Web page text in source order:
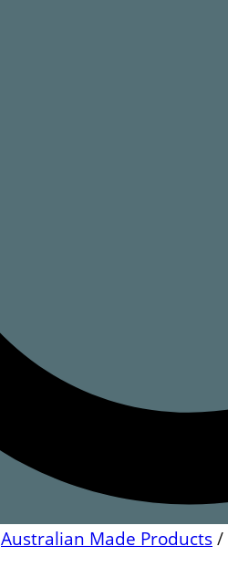
Australian Made Products /